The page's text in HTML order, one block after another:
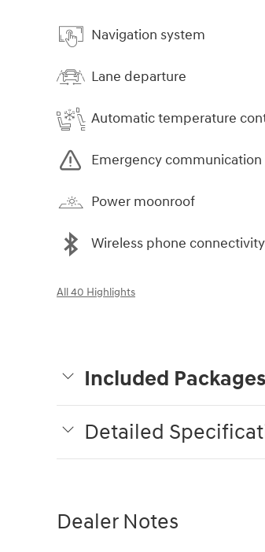
Navigation system
Lane departure
Automatic temperature
Emergency communication
Power moonroof
Wireless phone connectivity
All 40 Highlights
Included
Detailed
Dealer Notes